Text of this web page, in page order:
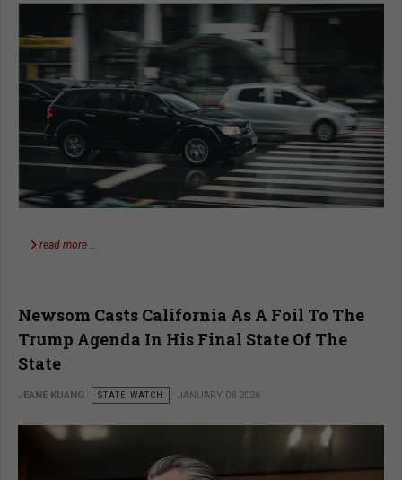
read more …
Newsom Casts California As A Foil To The
Trump Agenda In His Final State Of The
State
JEANE KUANG STATE WATCH JANUARY 08 2026